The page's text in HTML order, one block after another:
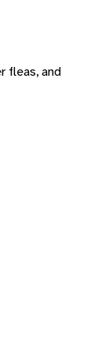
fleas, and